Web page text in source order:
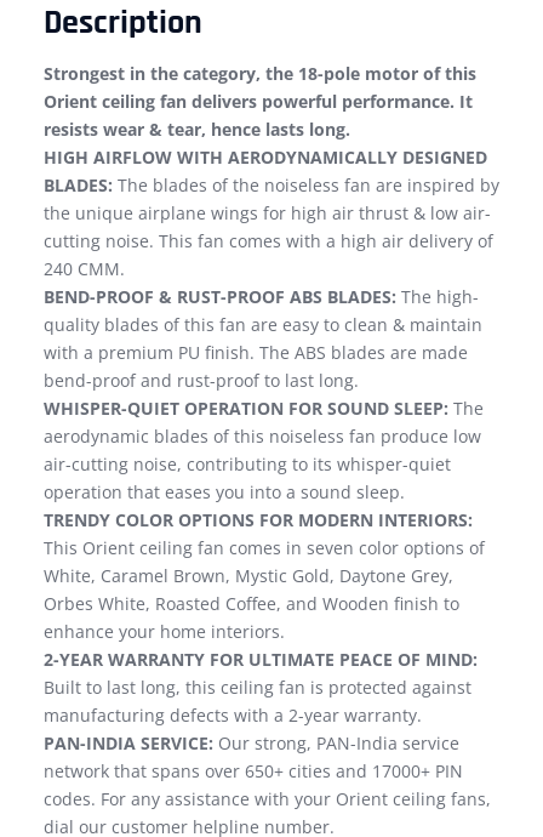
Description
Strongest in the category, the 18-pole motor of this
Orient ceiling fan delivers powerful performance. It
resists wear & tear, hence lasts long.
HIGH AIRFLOW WITH AERODYNAMICALLY DESIGNED
BLADES: The blades of the noiseless fan are inspired by
the unique airplane wings for high air thrust & low air-
cutting noise. This fan comes with a high air delivery of
240 CMM.
BEND-PROOF & RUST-PROOF ABS BLADES: The high-
quality blades of this fan are easy to clean & maintain
with a premium PU finish. The ABS blades are made
bend-proof and rust-proof to last long.
WHISPER-QUIET OPERATION FOR SOUND SLEEP: The
aerodynamic blades of this noiseless fan produce low
air-cutting noise, contributing to its whisper-quiet
operation that eases you into a sound sleep.
TRENDY COLOR OPTIONS FOR MODERN INTERIORS:
This Orient ceiling fan comes in seven color options of
White, Caramel Brown, Mystic Gold, Daytone Grey,
Orbes White, Roasted Coffee, and Wooden finish to
enhance your home interiors.
2-YEAR WARRANTY FOR ULTIMATE PEACE OF MIND:
Built to last long, this ceiling fan is protected against
manufacturing defects with a 2-year warranty.
PAN-INDIA SERVICE: Our strong, PAN-India service
network that spans over 650+ cities and 17000+ PIN
codes. For any assistance with your Orient ceiling fans,
dial our customer helpline number.